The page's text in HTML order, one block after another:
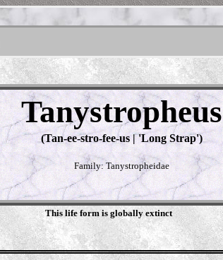
Tanystropheus
(Tan-ee-stro-fee-us | 'Long Strap')
Family: Tanystropheidae
This life form is globally extinct